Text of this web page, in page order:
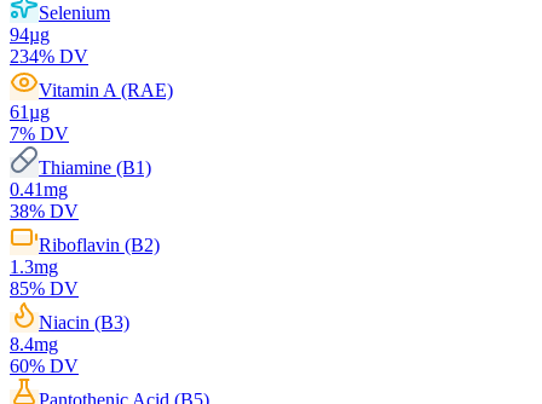
Selenium
94µg
234% DV
Vitamin A (RAE)
61µg
7% DV
Thiamine (B1)
0.41mg
38% DV
Riboflavin (B2)
1.3mg
85% DV
Niacin (B3)
8.4mg
60% DV
Pantothenic Acid (B5)